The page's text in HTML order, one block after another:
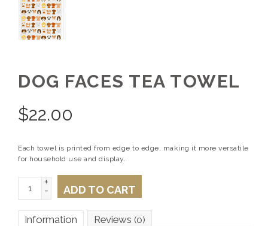
DOG FACES TEA TOWEL
$22.00
Each towel is printed from edge to edge, making it more versatile
for household use and display.
+
- ADD TO CART
Information Reviews (0)